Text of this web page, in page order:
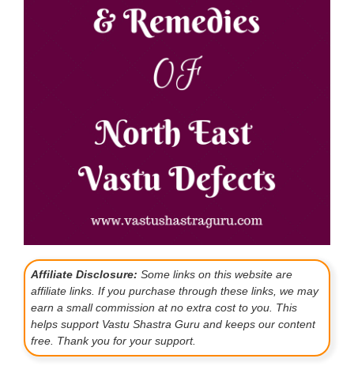
Affiliate Disclosure: Some links on this website are
affiliate links. If you purchase through these links, we may
earn a small commission at no extra cost to you. This
helps support Vastu Shastra Guru and keeps our content
free. Thank you for your support.